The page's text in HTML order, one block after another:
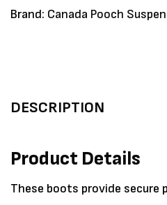
Brand: Canada Pooch
DESCRIPTION
Product Details
These boots provide secure